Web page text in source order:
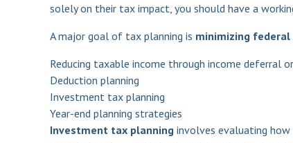
solely on their tax impact, you should have a
A major goal of tax planning is minimizing
Reducing taxable income through income deferral
Deduction planning
Investment tax planning
Year-end planning strategies
Investment tax planning involves evaluating